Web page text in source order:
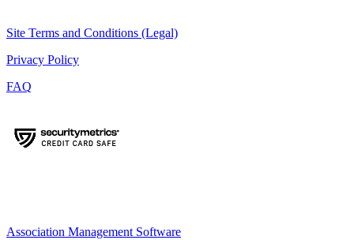
Site Terms and Conditions (Legal)
Privacy Policy
FAQ
Association Management Software